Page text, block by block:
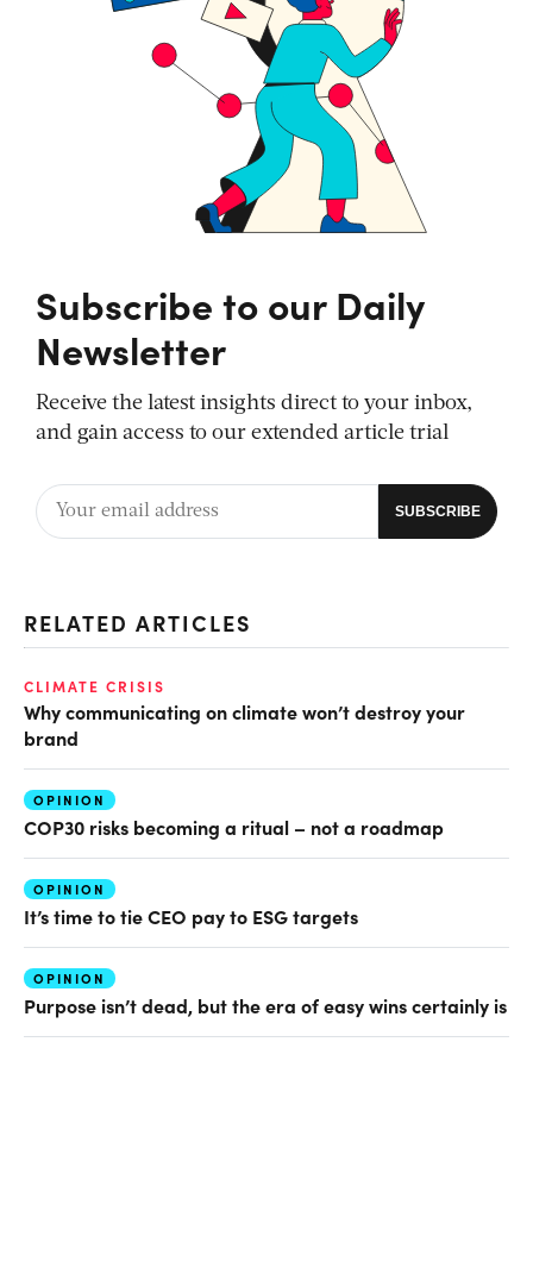
Subscribe to our Daily
Newsletter
Receive the latest insights direct to your inbox,
and gain access to our extended article trial
RELATED ARTICLES
CLIMATE CRISIS
Why communicating on climate won’t destroy your
brand
OPINION
COP30 risks becoming a ritual – not a roadmap
OPINION
It’s time to tie CEO pay to ESG targets
OPINION
Purpose isn’t dead, but the era of easy wins certainly is